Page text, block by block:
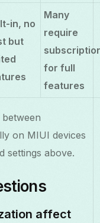
in, no
but
Many
require
for full
features
on MIUI devices
settings above.
affect